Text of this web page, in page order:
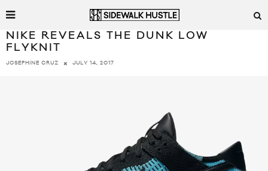
NIKE REVEALS THE DUNK LOW
FLYKNIT
JOSEPHINE CRUZ JULY 14, 2017